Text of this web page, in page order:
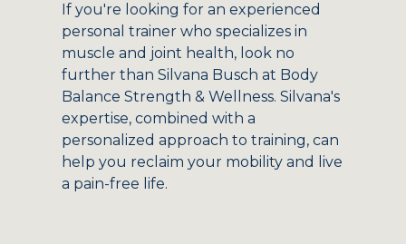
If you're looking for an experienced
personal trainer who specializes in
muscle and joint health, look no
further than Silvana Busch at Body
Balance Strength & Wellness. Silvana's
expertise, combined with a
personalized approach to training, can
help you reclaim your mobility and live
a pain-free life.